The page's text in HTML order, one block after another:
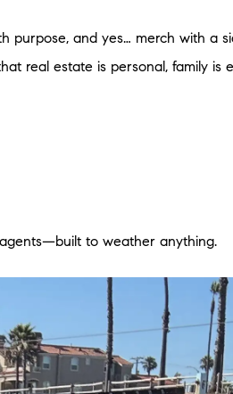
purpose, and yes… merch with a
real estate is personal, family is
to weather anything.